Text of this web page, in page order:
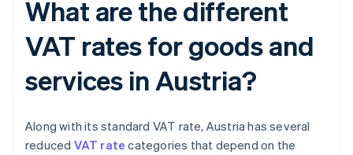
What are the different
VAT rates for goods and
services in Austria?
Along with its standard VAT rate, Austria has several
reduced VAT rate categories that depend on the